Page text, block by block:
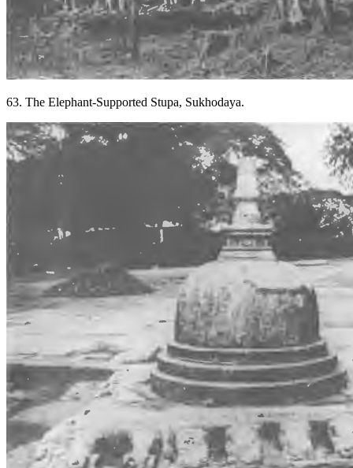
63. The Elephant-Supported Stupa, Sukhodaya.